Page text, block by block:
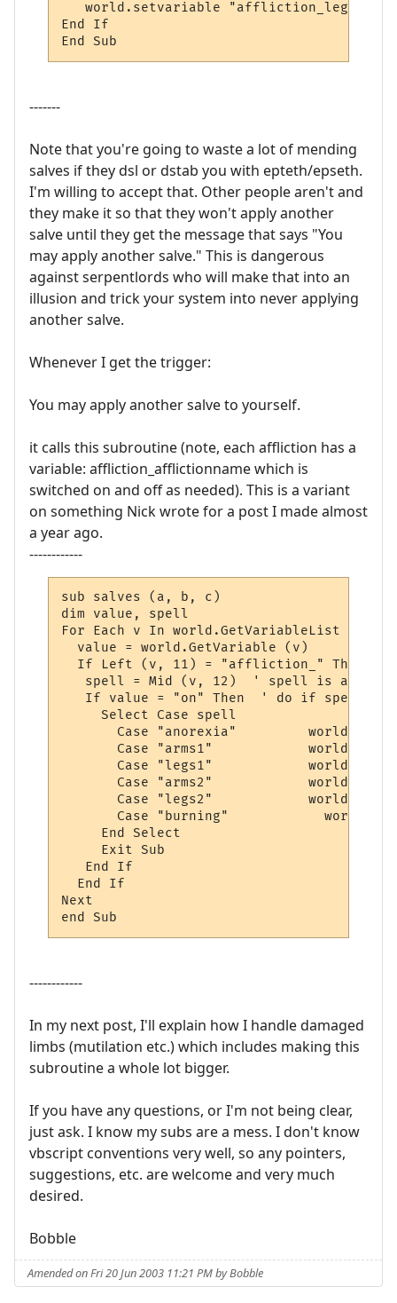
world.setvariable "affliction_legs2",
End If
End Sub
-------
Note that you're going to waste a lot of mending
salves if they dsl or dstab you with epteth/epseth.
I'm willing to accept that. Other people aren't and
they make it so that they won't apply another
salve until they get the message that says "You
may apply another salve." This is dangerous
against serpentlords who will make that into an
illusion and trick your system into never applying
another salve.
Whenever I get the trigger:
You may apply another salve to yourself.
it calls this subroutine (note, each affliction has a
variable: affliction_afflictionname which is
switched on and off as needed). This is a variant
on something Nick wrote for a post I made almost
a year ago.
------------
sub salves (a, b, c)
dim value, spell
For Each v In world.GetVariableList
  value = world.GetVariable (v)
  If Left (v, 11) = "affliction_" Then
spell = Mid (v, 12)  ' spell is after
If value = "on" Then  ' do if spell is
     Select Case spell
Case "anorexia"
Case "arms1"
Case "legs1"
Case "arms2"
Case "legs2"
       Case "burning"		 world.sendpush "apply mending"
     End Select
     Exit Sub
   End If
  End If
Next
end Sub
------------
In my next post, I'll explain how I handle damaged
limbs (mutilation etc.) which includes making this
subroutine a whole lot bigger.
If you have any questions, or I'm not being clear,
just ask. I know my subs are a mess. I don't know
vbscript conventions very well, so any pointers,
suggestions, etc. are welcome and very much
desired.
Bobble
Amended on Fri 20 Jun 2003 11:21 PM by Bobble